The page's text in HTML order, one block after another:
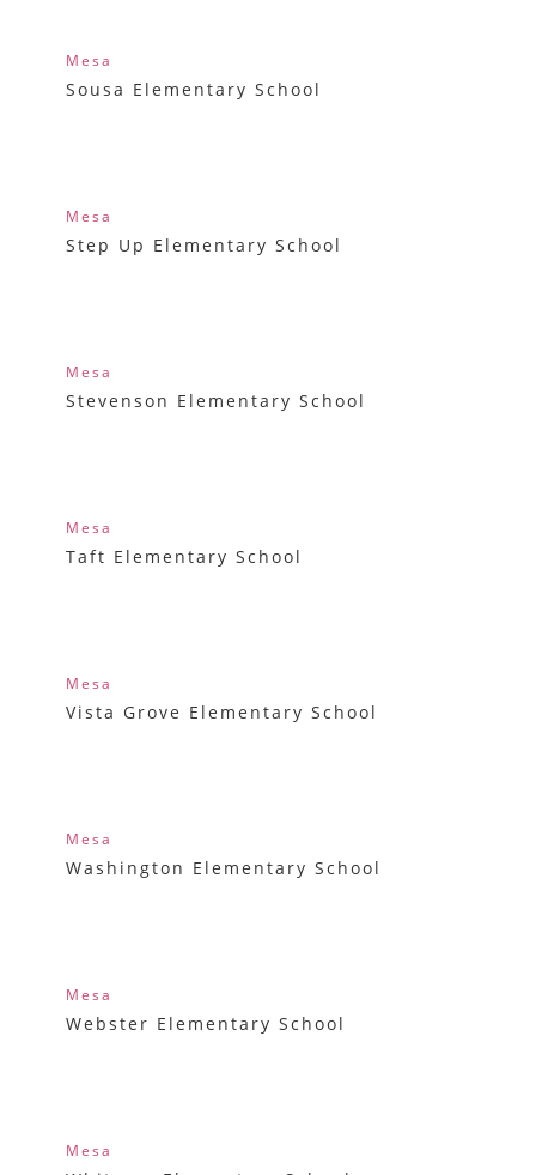
Mesa
Sousa Elementary School
Mesa
Step Up Elementary School
Mesa
Stevenson Elementary School
Mesa
Taft Elementary School
Mesa
Vista Grove Elementary School
Mesa
Washington Elementary School
Mesa
Webster Elementary School
Mesa